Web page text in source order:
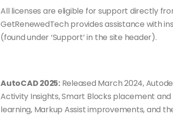
All licenses are eligible for support directly
GetRenewedTech provides assistance with
(found under ‘Support’ in the site header).
AutoCAD 2025:Released March 2024,
Activity Insights, Smart Blocks placement
learning, Markup Assist improvements, and